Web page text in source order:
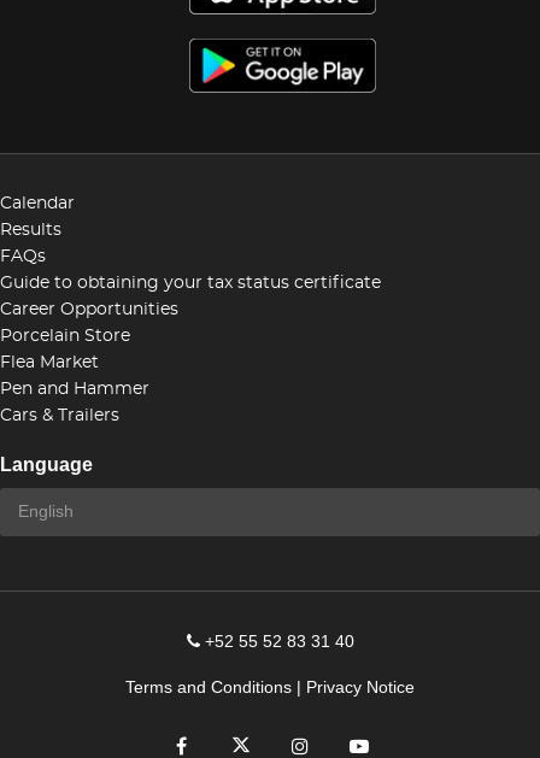
Calendar
Results
FAQs
Guide to obtaining your tax status certificate
Career Opportunities
Porcelain Store
Flea Market
Pen and Hammer
Cars & Trailers
Language
+52 55 52 83 31 40
Terms and Conditions | Privacy Notice